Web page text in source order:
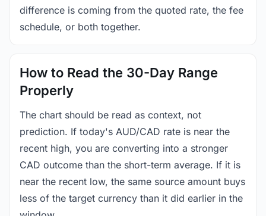
difference is coming from the quoted rate, the fee
schedule, or both together.
How to Read the 30-Day Range
Properly
The chart should be read as context, not
prediction. If today's AUD/CAD rate is near the
recent high, you are converting into a stronger
CAD outcome than the short-term average. If it is
near the recent low, the same source amount buys
less of the target currency than it did earlier in the